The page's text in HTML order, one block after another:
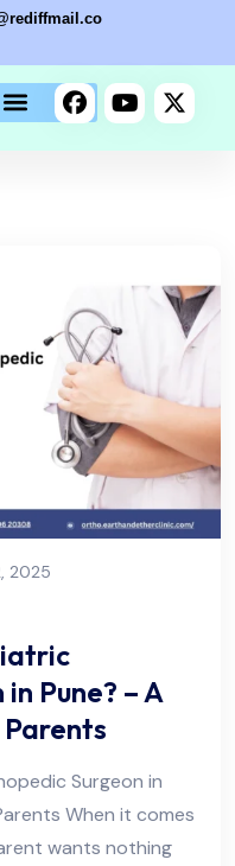
2025
Pune? – A
Surgeon in
When it comes
wants nothing